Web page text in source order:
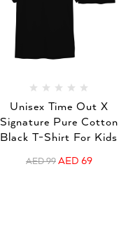
Unisex Time Out X
Signature Pure Cotton
Black T-Shirt For Kids
AED99 AED 69